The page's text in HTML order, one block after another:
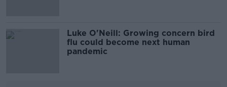
Luke O'Neill: Growing concern bird
flu could become next human
pandemic